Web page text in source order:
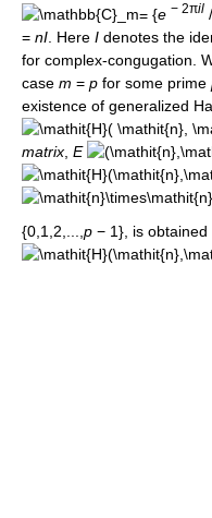
= {e − 2πil /
= nI. Here I denotes the
for complex-congugation.
case m = p for some prime
existence of generalized
matrix, E
{0,1,2,..., p − 1} , is